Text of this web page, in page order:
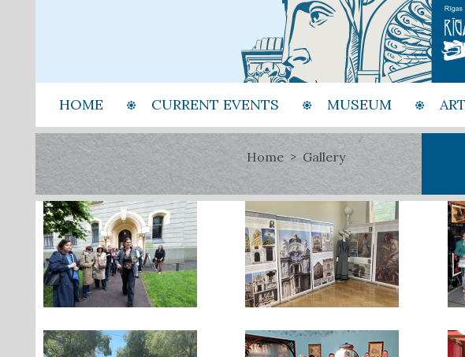
HOME CURRENT EVENTS MUSEUM
Home Gallery